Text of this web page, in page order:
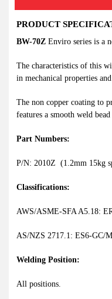
PRODUCT
BW-70Z Enviro series is a
The characteristics of this
in mechanical properties
The non copper coating to
features a smooth weld
Part Numbers:
P/N: 2010Z (1.2mm 15kg
Classifications:
AWS/ASME-SFA A5.18:
AS/NZS 2717.1: ES6-GC/
Welding Position:
All positions.